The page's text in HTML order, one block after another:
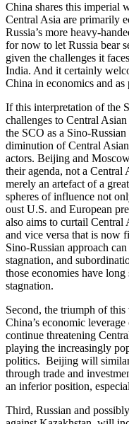
China shares this imperial
Central Asia are primarily
Russia’s more heavy-
for now to let Russia bear
given the challenges it
India. And it certainly
China in economics and
If this interpretation of the
challenges to Central
the SCO as a Sino-
diminution of Central Asian
actors. Beijing and
their agenda, not a Central
merely an artefact of a
spheres of influence not
oust U.S. and European
also aims to curtail Central
and vice versa that is now
Sino-Russian approach
stagnation, and
those economies have
stagnation.
Second, the triumph of this
China’s economic
continue threatening
playing the increasingly
politics. Beijing will
through trade and
an inferior position,
Third, Russian and